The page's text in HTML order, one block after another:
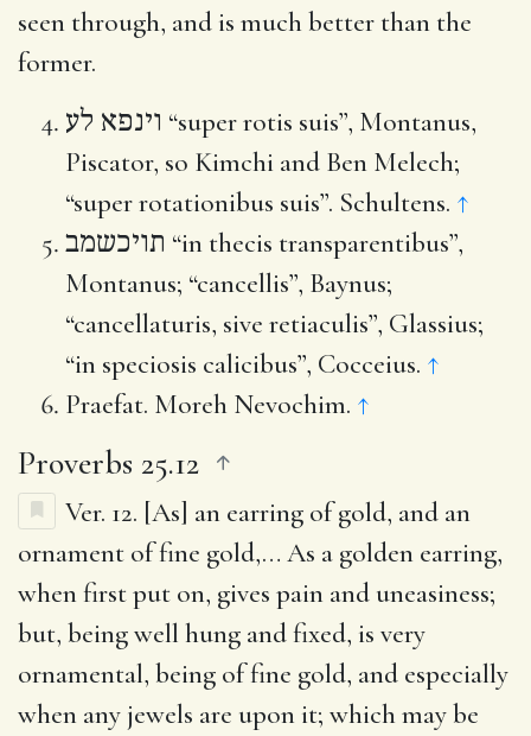
seen through, and is much better than the
former.
וינפא לע “super rotis suis”, Montanus,
Piscator, so Kimchi and Ben Melech;
“super rotationibus suis”. Schultens. ↑
תויכשמב “in thecis transparentibus”,
Montanus; “cancellis”, Baynus;
“cancellaturis, sive retiaculis”, Glassius;
“in speciosis calicibus”, Cocceius. ↑
Praefat. Moreh Nevochim. ↑
Proverbs 25.12
Ver. 12. [As] an earring of gold, and an
ornament of fine gold,… As a golden earring,
when first put on, gives pain and uneasiness;
but, being well hung and fixed, is very
ornamental, being of fine gold, and especially
when any jewels are upon it; which may be